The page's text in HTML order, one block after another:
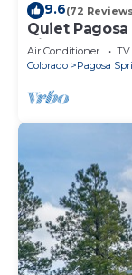
9.6(72
Quiet
Views!
Air Conditioner TV
Colorado
Pagosa